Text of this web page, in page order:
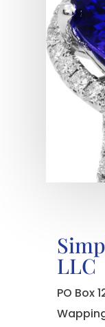
LLC
PO Box